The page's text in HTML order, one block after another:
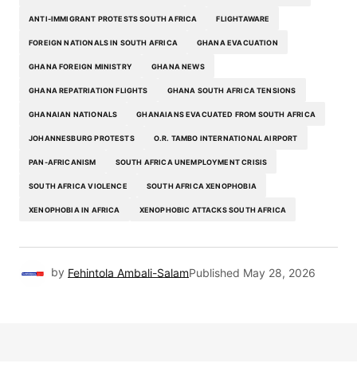
ANTI-IMMIGRANT PROTESTS SOUTH AFRICA FLIGHTAWARE
FOREIGN NATIONALS IN SOUTH AFRICA GHANA EVACUATION
GHANA FOREIGN MINISTRY GHANA NEWS
GHANA REPATRIATION FLIGHTS GHANA SOUTH AFRICA TENSIONS
GHANAIAN NATIONALS GHANAIANS EVACUATED FROM SOUTH AFRICA
JOHANNESBURG PROTESTS O.R. TAMBO INTERNATIONAL AIRPORT
PAN-AFRICANISM SOUTH AFRICA UNEMPLOYMENT CRISIS
SOUTH AFRICA VIOLENCE SOUTH AFRICA XENOPHOBIA
XENOPHOBIA IN AFRICA XENOPHOBIC ATTACKS SOUTH AFRICA
by Fehintola Ambali-SalamPublished May 28, 2026